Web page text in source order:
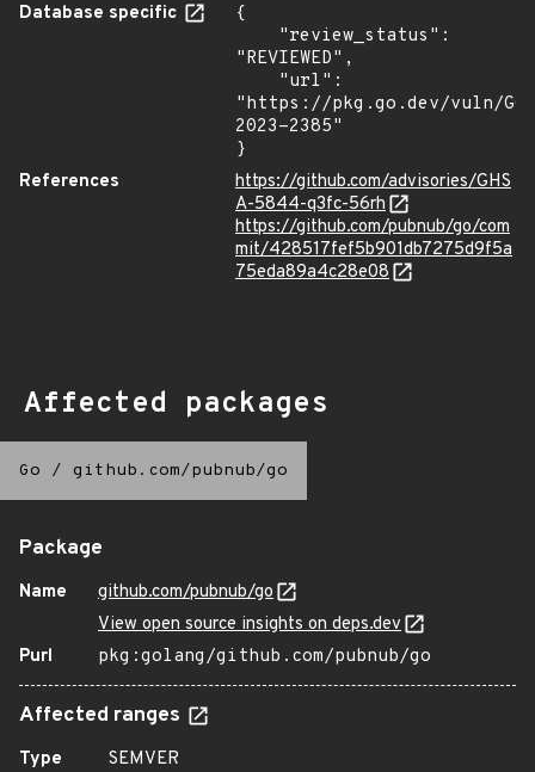
Database specific
{
"REVIEWED",
"https://pkg.go.dev/vuln/GO-
2023-2385"
}
References
https://github.com/advisories/GHS
A-5844-q3fc-56rh
https://github.com/pubnub/go/com
mit/428517fef5b901db7275d9f5a
75eda89a4c28e08
Affected packages
Go / github.com/pubnub/go
Package
Name
github.com/pubnub/go
View open source insights on deps.dev
Purl
pkg:golang/github.com/pubnub/go
Affected ranges
Type
SEMVER